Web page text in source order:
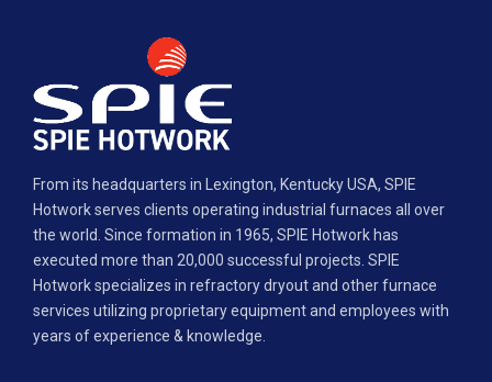
From its headquarters in Lexington, Kentucky USA, SPIE
Hotwork serves clients operating industrial furnaces all over
the world. Since formation in 1965, SPIE Hotwork has
executed more than 20,000 successful projects. SPIE
Hotwork specializes in refractory dryout and other furnace
services utilizing proprietary equipment and employees with
years of experience & knowledge.